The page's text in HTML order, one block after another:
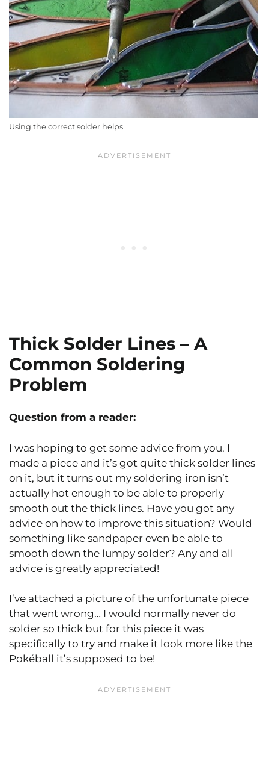
Using the correct solder helps
Thick Solder Lines – A
Common Soldering
Problem
Question from a reader:
I was hoping to get some advice from you. I
made a piece and it’s got quite thick solder lines
on it, but it turns out my soldering iron isn’t
actually hot enough to be able to properly
smooth out the thick lines. Have you got any
advice on how to improve this situation? Would
something like sandpaper even be able to
smooth down the lumpy solder? Any and all
advice is greatly appreciated!
I’ve attached a picture of the unfortunate piece
that went wrong… I would normally never do
solder so thick but for this piece it was
specifically to try and make it look more like the
Pokéball it’s supposed to be!